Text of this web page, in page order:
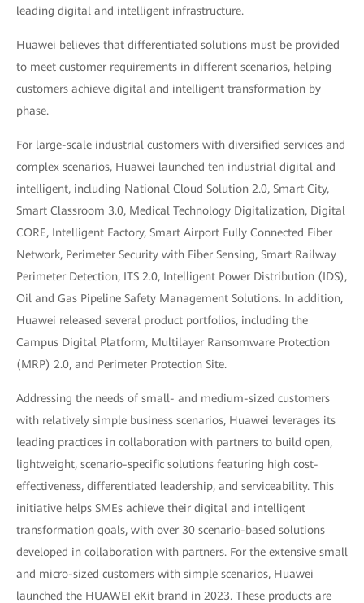
leading digital and intelligent infrastructure.
Huawei believes that differentiated solutions must be provided
to meet customer requirements in different scenarios, helping
customers achieve digital and intelligent transformation by
phase.
For large-scale industrial customers with diversified services and
complex scenarios, Huawei launched ten industrial digital and
intelligent, including National Cloud Solution 2.0, Smart City,
Smart Classroom 3.0, Medical Technology Digitalization, Digital
CORE, Intelligent Factory, Smart Airport Fully Connected Fiber
Network, Perimeter Security with Fiber Sensing, Smart Railway
Perimeter Detection, ITS 2.0, Intelligent Power Distribution (IDS),
Oil and Gas Pipeline Safety Management Solutions. In addition,
Huawei released several product portfolios, including the
Campus Digital Platform, Multilayer Ransomware Protection
(MRP) 2.0, and Perimeter Protection Site.
Addressing the needs of small- and medium-sized customers
with relatively simple business scenarios, Huawei leverages its
leading practices in collaboration with partners to build open,
lightweight, scenario-specific solutions featuring high cost-
effectiveness, differentiated leadership, and serviceability. This
initiative helps SMEs achieve their digital and intelligent
transformation goals, with over 30 scenario-based solutions
developed in collaboration with partners. For the extensive small
and micro-sized customers with simple scenarios, Huawei
launched the HUAWEI eKit brand in 2023. These products are